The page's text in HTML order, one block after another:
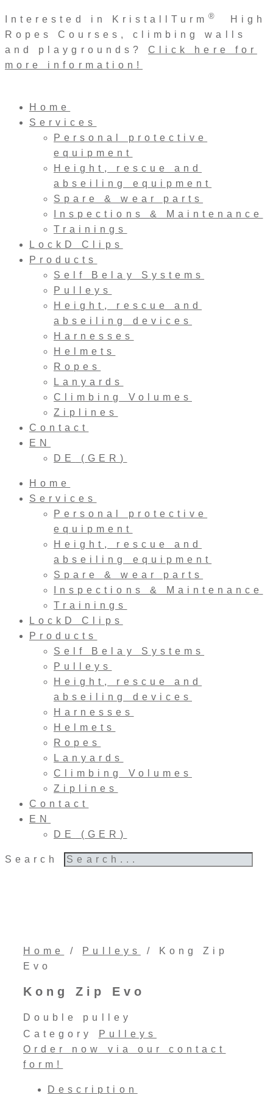
Skip
to
content
Interested in KristallTurm ®
High
Ropes Courses, climbing walls
and playgrounds?Click here for
more information!
Home
Services
Personal protective
equipment
Height, rescue and
abseiling equipment
Spare & wear parts
Inspections & Maintenance
Trainings
LockD Clips
Products
Self Belay Systems
Pulleys
Height, rescue and
abseiling devices
Harnesses
Helmets
Ropes
Lanyards
Climbing Volumes
Ziplines
Contact
EN
DE
(GER)
Home
Services
Personal protective
equipment
Height, rescue and
abseiling equipment
Spare & wear parts
Inspections & Maintenance
Trainings
LockD Clips
Products
Self Belay Systems
Pulleys
Height, rescue and
abseiling devices
Harnesses
Helmets
Ropes
Lanyards
Climbing Volumes
Ziplines
Contact
EN
DE
(GER)
Search
Home / Pulleys
/ Kong Zip
Evo
Kong Zip Evo
Double pulley
Category
Pulleys
Order now via our contact
form!
Description